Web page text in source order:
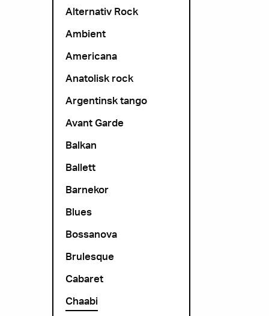
Alternativ Rock
Ambient
Americana
Anatolisk rock
Argentinsk tango
Avant Garde
Balkan
Ballett
Barnekor
Blues
Bossanova
Brulesque
Cabaret
Chaabi